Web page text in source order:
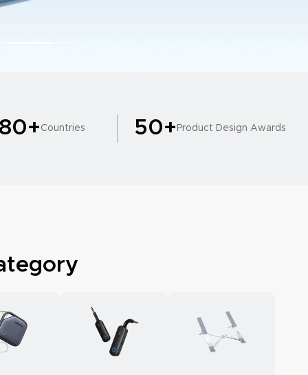
Countries 50+ Product Design Awards